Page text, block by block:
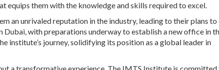
equips them with the knowledge and skills required to excel.
an unrivaled reputation in the industry, leading to their plans to
with preparations underway to establish a new office in
institute’s journey, solidifying its position as a global leader in